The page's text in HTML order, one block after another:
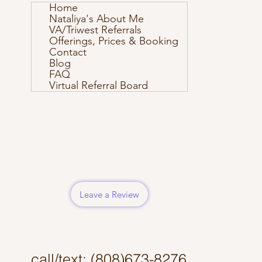
Home
Nataliya's About Me
VA/Triwest Referrals
Offerings, Prices & Booking
Contact
Blog
FAQ
Virtual Referral Board
Leave a Review